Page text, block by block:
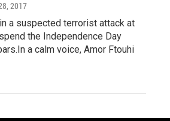
2017
a suspected terrorist attack at
the Independence Day
a calm voice, Amor Ftouhi